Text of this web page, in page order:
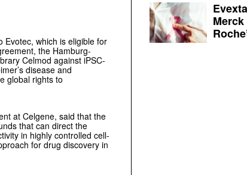
Evotec, which is eligible for
the Hamburg-
Celmod against iPSC-
disease and
global rights to
at Celgene, said that the
that can direct the
in highly controlled cell-
for drug discovery in